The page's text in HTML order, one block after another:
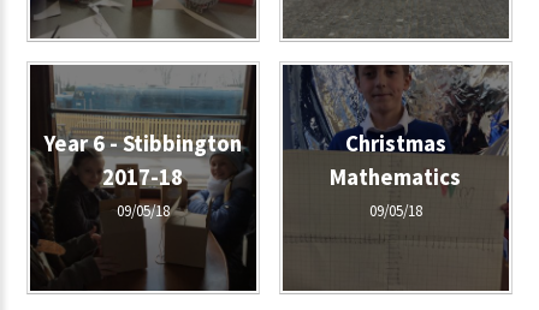
Year 6 - Stibbington
2017-18
09/05/18
Christmas
Mathematics
09/05/18